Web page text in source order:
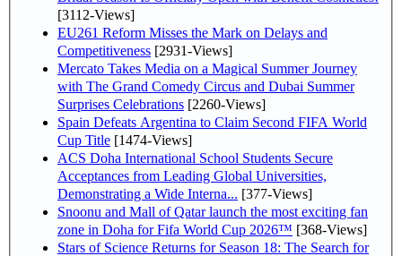
[3112-Views]
EU261 Reform Misses the Mark on Delays and
Competitiveness [2931-Views]
Mercato Takes Media on a Magical Summer Journey
with The Grand Comedy Circus and Dubai Summer
Surprises Celebrations [2260-Views]
Spain Defeats Argentina to Claim Second FIFA World
Cup Title [1474-Views]
ACS Doha International School Students Secure
Acceptances from Leading Global Universities,
Demonstrating a Wide Interna... [377-Views]
Snoonu and Mall of Qatar launch the most exciting fan
zone in Doha for Fifa World Cup 2026™ [368-Views]
Stars of Science Returns for Season 18: The Search for